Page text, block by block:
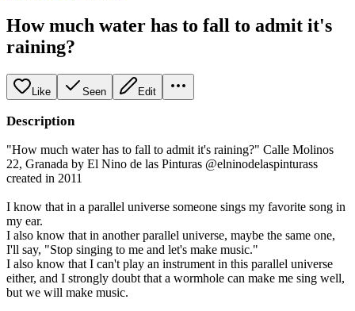
How much water has to fall to admit it's
raining?
Like Seen Edit
Description
"How much water has to fall to admit it's raining?" Calle Molinos
22, Granada by El Nino de las Pinturas @elninodelaspinturass
created in 2011
I know that in a parallel universe someone sings my favorite song in
my ear.
I also know that in another parallel universe, maybe the same one,
I'll say, "Stop singing to me and let's make music."
I also know that I can't play an instrument in this parallel universe
either, and I strongly doubt that a wormhole can make me sing well,
but we will make music.